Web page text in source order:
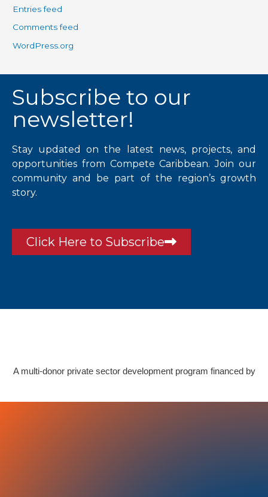
Entries feed
Comments feed
WordPress.org
Subscribe to our
newsletter!
Stay updated on the latest news, projects, and
opportunities from Compete Caribbean. Join our
community and be part of the region’s growth
story.
Click Here to Subscribe
A multi-donor private sector development program financed by